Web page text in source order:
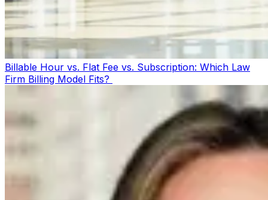
Billable Hour vs. Flat Fee vs. Subscription: Which Law
Firm Billing Model Fits?